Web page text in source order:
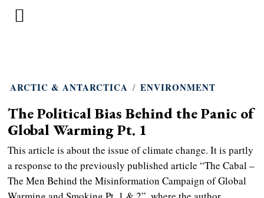
ARCTIC & ANTARCTICA / ENVIRONMENT
The Political Bias Behind the Panic of
Global Warming Pt. 1
This article is about the issue of climate change. It is partly
a response to the previously published article “The Cabal –
The Men Behind the Misinformation Campaign of Global